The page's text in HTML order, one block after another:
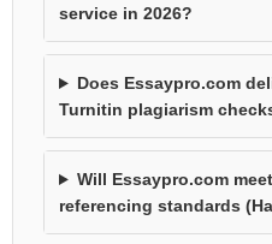
service in 2026?
Does Essaypro.com
Turnitin plagiarism
Will Essaypro.com
referencing standards